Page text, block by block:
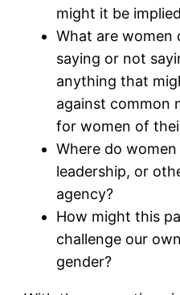
might it be
What are women
saying or not
anything that
against common
for women of
Where do
leadership, or
agency?
How might this
challenge our
gender?